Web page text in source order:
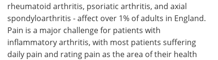
rheumatoid arthritis, psoriatic arthritis, and axial
spondyloarthritis - affect over 1% of adults in England.
Pain is a major challenge for patients with
inflammatory arthritis, with most patients suffering
daily pain and rating pain as the area of their health